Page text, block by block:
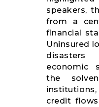
speakers,
from a
financial
Uninsured
disasters
economic
the
credit